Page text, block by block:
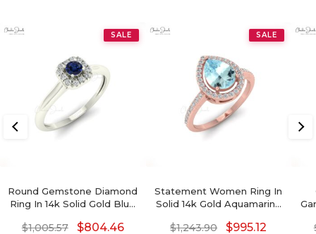
SALE
Round Gemstone Diamond
Ring In 14k Solid Gold Blue
Rings
$1,005.57 $804.46
SALE
Statement Women Ring In
Solid 14k Gold Aquamarine
Diamond Halo Rings
$1,243.90 $995.12